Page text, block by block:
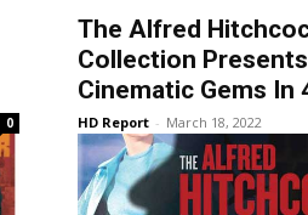
0
The Alfred
Collection
Cinematic Gems In
HD Report - March 18, 2022